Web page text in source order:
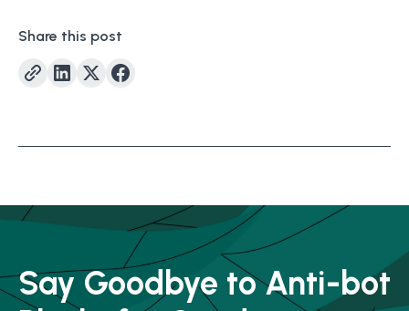
Share this post
Say Goodbye to Anti-bot